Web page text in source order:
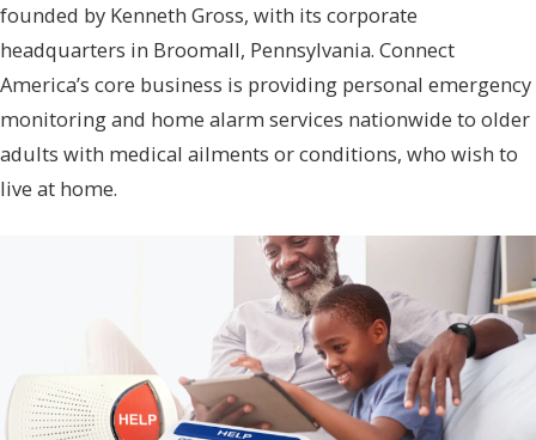
founded by Kenneth Gross, with its corporate
headquarters in Broomall, Pennsylvania. Connect
America’s core business is providing personal emergency
monitoring and home alarm services nationwide to older
adults with medical ailments or conditions, who wish to
live at home.